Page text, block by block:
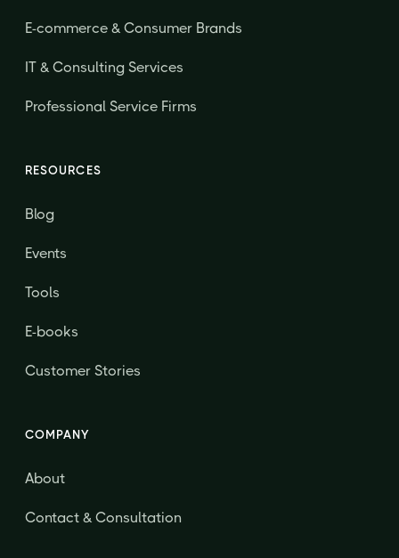
E-commerce & Consumer Brands
IT & Consulting Services
Professional Service Firms
RESOURCES
Blog
Events
Tools
E-books
Customer Stories
COMPANY
About
Contact & Consultation